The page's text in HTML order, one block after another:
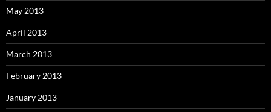
May 2013
April 2013
March 2013
February 2013
January 2013